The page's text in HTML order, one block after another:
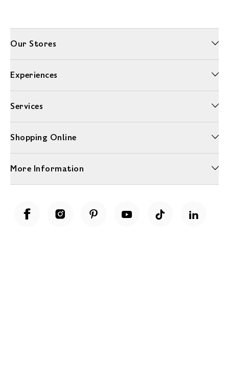
Our Stores
Experiences
Services
Shopping Online
More Information